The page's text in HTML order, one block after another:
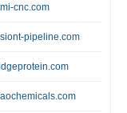
cnc.com
pipeline.com